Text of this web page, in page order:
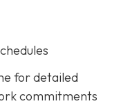
for detailed
commitments